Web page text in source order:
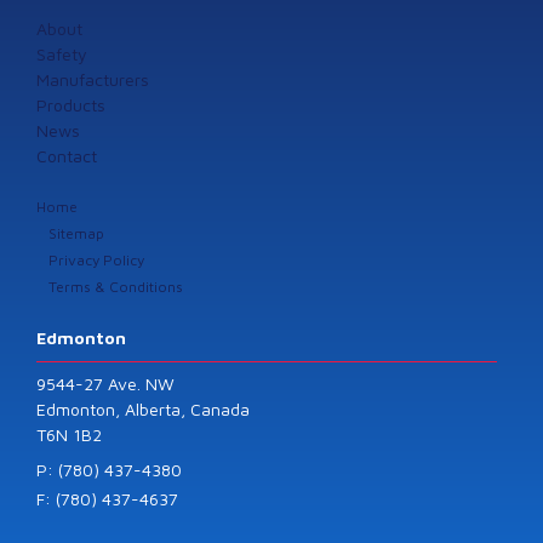
About
Safety
Manufacturers
Products
News
Contact
Home
Sitemap
Privacy Policy
Terms & Conditions
Edmonton
9544-27 Ave. NW
Edmonton, Alberta, Canada
T6N 1B2
P: (780) 437-4380
F: (780) 437-4637